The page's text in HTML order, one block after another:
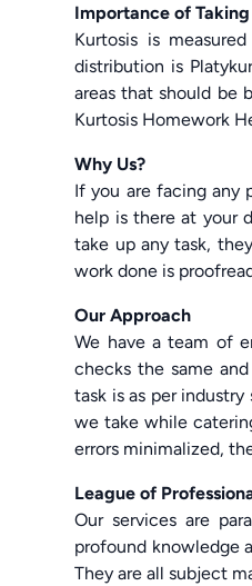
Importance of
Kurtosis is
distribution is
areas that should be
Kurtosis Homework
Why Us?
If you are facing any
help is there at your
take up any task,
work done is
Our Approach
We have a team of
checks the same
task is as per
we take while
errors minimalized,
League of
Our services are
profound knowledge
They are all subject